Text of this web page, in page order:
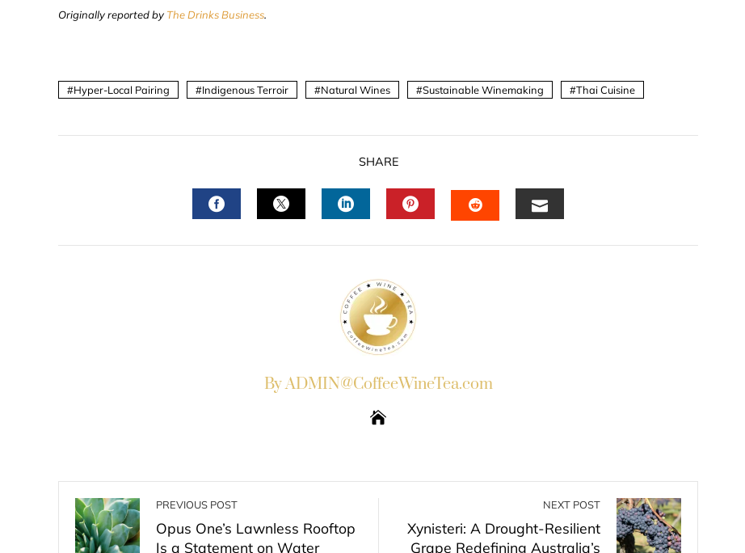
Originally reported by The Drinks Business.
Hyper-Local Pairing Indigenous Terroir Natural Wines Sustainable Winemaking Thai Cuisine
SHARE
By ADMIN@CoffeeWineTea.com
PREVIOUS POST
Opus One’s Lawnless Rooftop
Is a Statement on Water
NEXT POST
Xynisteri: A Drought-Resilient
Grape Redefining Australia’s